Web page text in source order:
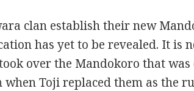
clan establish their new
has yet to be revealed. It is
over the Mandokoro that was
Toji replaced them as the